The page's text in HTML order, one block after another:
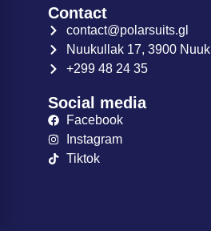
Contact
contact@polarsuits.gl
Nuukullak 17, 3900 Nuuk
+299 48 24 35
Social media
Facebook
Instagram
Tiktok